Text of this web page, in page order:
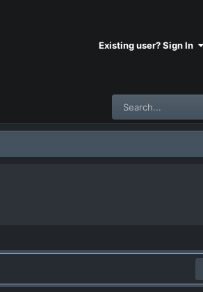
Existing user? Sign In